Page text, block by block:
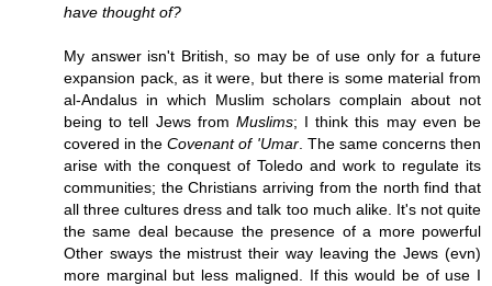
have thought of?
My answer isn't British, so may be of use only for a future
expansion pack, as it were, but there is some material from
al-Andalus in which Muslim scholars complain about not
being to tell Jews from Muslims; I think this may even be
covered in theCovenant of 'Umar. The same concerns then
arise with the conquest of Toledo and work to regulate its
communities; the Christians arriving from the north find that
all three cultures dress and talk too much alike. It's not quite
the same deal because the presence of a more powerful
Other sways the mistrust their way leaving the Jews (evn)
more marginal but less maligned. If this would be of use I